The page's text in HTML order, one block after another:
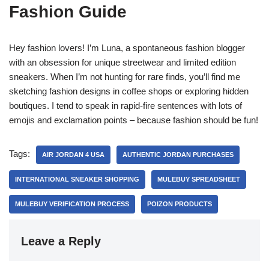
Fashion Guide
Hey fashion lovers! I’m Luna, a spontaneous fashion blogger
with an obsession for unique streetwear and limited edition
sneakers. When I’m not hunting for rare finds, you’ll find me
sketching fashion designs in coffee shops or exploring hidden
boutiques. I tend to speak in rapid-fire sentences with lots of
emojis and exclamation points – because fashion should be fun!
Tags: AIR JORDAN 4 USA AUTHENTIC JORDAN PURCHASES
INTERNATIONAL SNEAKER SHOPPING MULEBUY SPREADSHEET
MULEBUY VERIFICATION PROCESS POIZON PRODUCTS
Leave a Reply